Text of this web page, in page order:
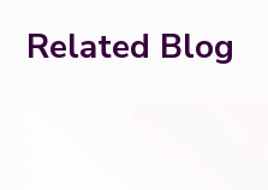
Related Blog